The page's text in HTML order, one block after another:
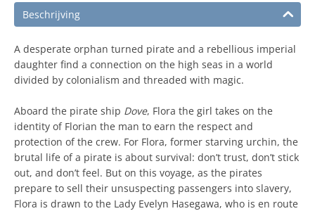
Beschrijving
A desperate orphan turned pirate and a rebellious imperial
daughter find a connection on the high seas in a world
divided by colonialism and threaded with magic.
Aboard the pirate ship Dove, Flora the girl takes on the
identity of Florian the man to earn the respect and
protection of the crew. For Flora, former starving urchin, the
brutal life of a pirate is about survival: don’t trust, don’t stick
out, and don’t feel. But on this voyage, as the pirates
prepare to sell their unsuspecting passengers into slavery,
Flora is drawn to the Lady Evelyn Hasegawa, who is en route